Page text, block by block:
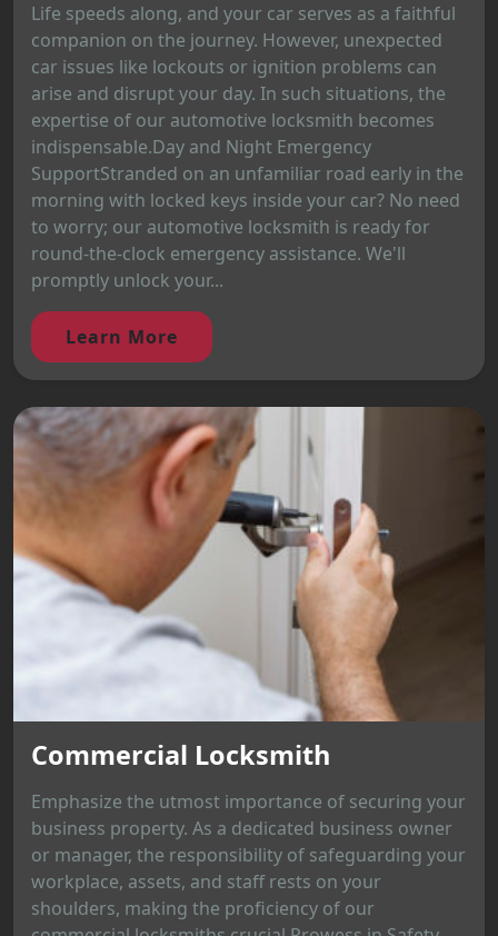
Life speeds along, and your car serves as a faithful
companion on the journey. However, unexpected
car issues like lockouts or ignition problems can
arise and disrupt your day. In such situations, the
expertise of our automotive locksmith becomes
indispensable.Day and Night Emergency
SupportStranded on an unfamiliar road early in the
morning with locked keys inside your car? No need
to worry; our automotive locksmith is ready for
round-the-clock emergency assistance. We'll
promptly unlock your...
Learn More
Commercial Locksmith
Emphasize the utmost importance of securing your
business property. As a dedicated business owner
or manager, the responsibility of safeguarding your
workplace, assets, and staff rests on your
shoulders, making the proficiency of our